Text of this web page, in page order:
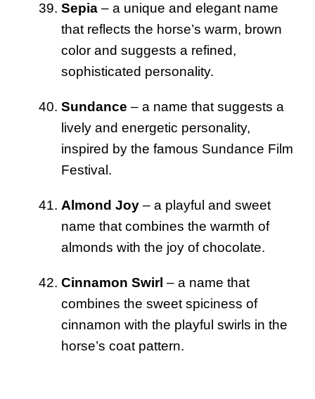
Sepia – a unique and elegant name
that reflects the horse’s warm, brown
color and suggests a refined,
sophisticated personality.
Sundance – a name that suggests a
lively and energetic personality,
inspired by the famous Sundance Film
Festival.
Almond Joy – a playful and sweet
name that combines the warmth of
almonds with the joy of chocolate.
Cinnamon Swirl – a name that
combines the sweet spiciness of
cinnamon with the playful swirls in the
horse’s coat pattern.